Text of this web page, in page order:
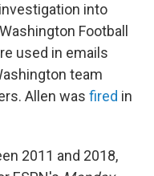
into
Football
used in emails
team
Allen was fired in
2011 and 2018,